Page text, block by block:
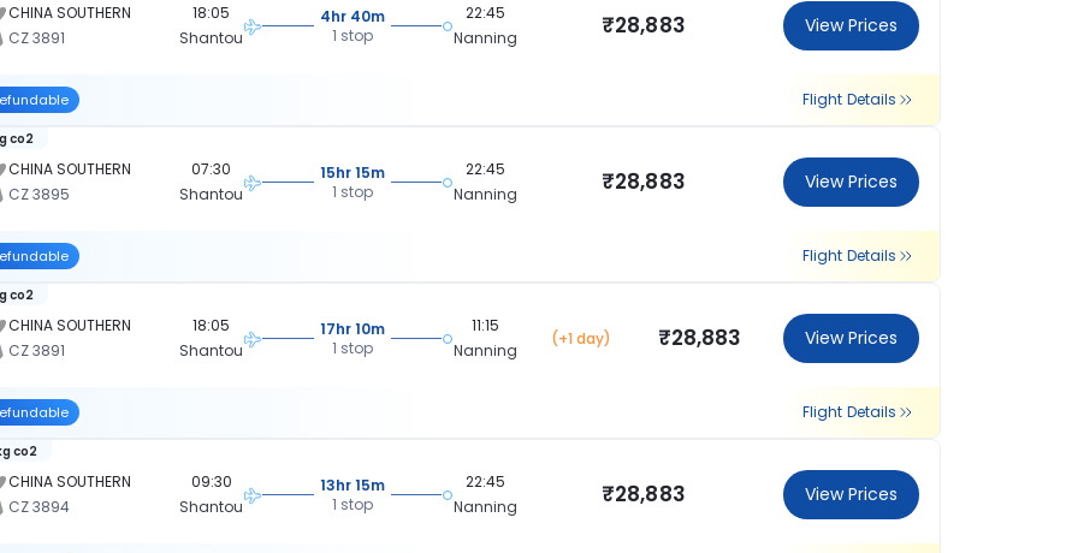
CHINA SOUTHERN
CZ 3891
18:05
Shantou
4hr 40m
1 stop
22:45
Nanning
₹28,883 View Prices
Flight Details
CHINA SOUTHERN
CZ 3895
co2
07:30
Shantou
15hr 15m
1 stop
22:45
Nanning
₹28,883 View Prices
Flight Details
CHINA SOUTHERN
CZ 3891
co2
18:05
Shantou
17hr 10m
1 stop
11:15
Nanning
(+1 day) ₹28,883 View Prices
Flight Details
CHINA SOUTHERN
CZ 3894
co2
09:30
Shantou
13hr 15m
1 stop
22:45
Nanning
₹28,883 View Prices